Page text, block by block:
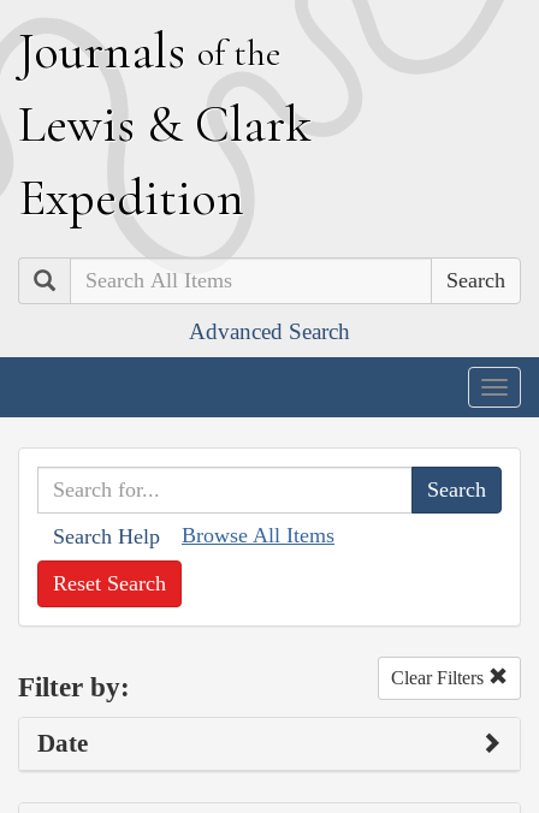
Journals of the
Lewis & Clark
Expedition
Search
Advanced Search
Search Help Browse All Items
Reset Search
Filter by: Clear Filters
Date